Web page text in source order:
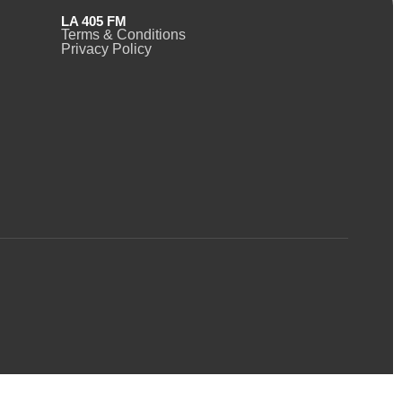
LA 405 FM
Terms & Conditions
Privacy Policy